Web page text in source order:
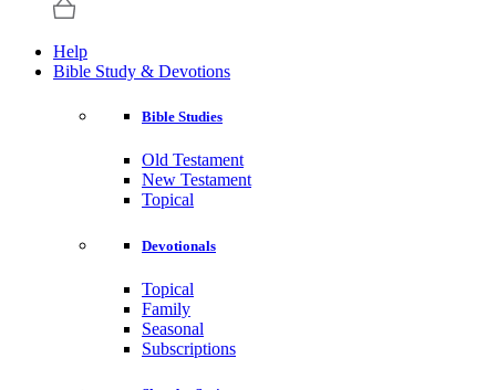
Help
Bible Study & Devotions
Bible Studies
Old Testament
New Testament
Topical
Devotionals
Topical
Family
Seasonal
Subscriptions